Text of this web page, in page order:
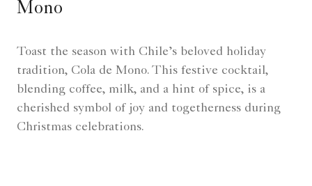
Mono
Toast the season with Chile’s beloved holiday
tradition, Cola de Mono. This festive cocktail,
blending coffee, milk, and a hint of spice, is a
cherished symbol of joy and togetherness during
Christmas celebrations.